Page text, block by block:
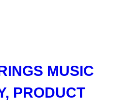
MUSIC
PRODUCT